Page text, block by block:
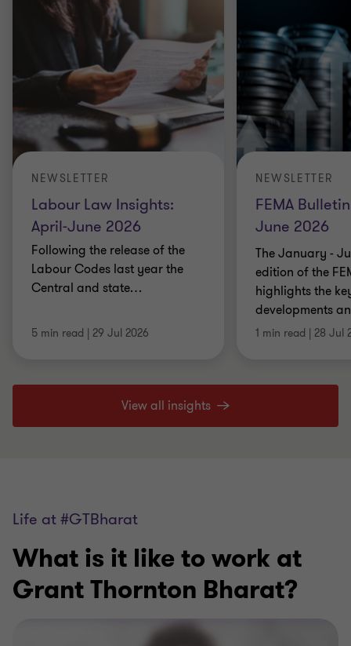
Labour Law Insights:
April-June 2026
NEWSLETTER
Following the release of the
Labour Codes last year the
Central and state…
5 min read | 29 Jul 2026
FEMA
June 2026
NEWSLETTER
The January -
edition of the
highlights the
developments
1 min read | 28 Jul
View all insights
Life at #GTBharat
What is it like to work at
Grant Thornton Bharat?